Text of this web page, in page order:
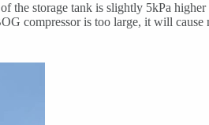
storage tank is slightly 5kPa higher
compressor is too large, it will cause